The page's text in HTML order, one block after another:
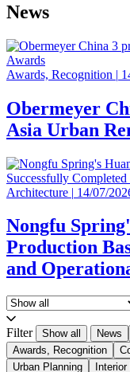
News
Awards, Recognition |
Obermeyer
Asia Urban
Architecture | 14/07/
Nongfu
Production
and
Filter Show all News
Awards, Recognition
Urban Planning